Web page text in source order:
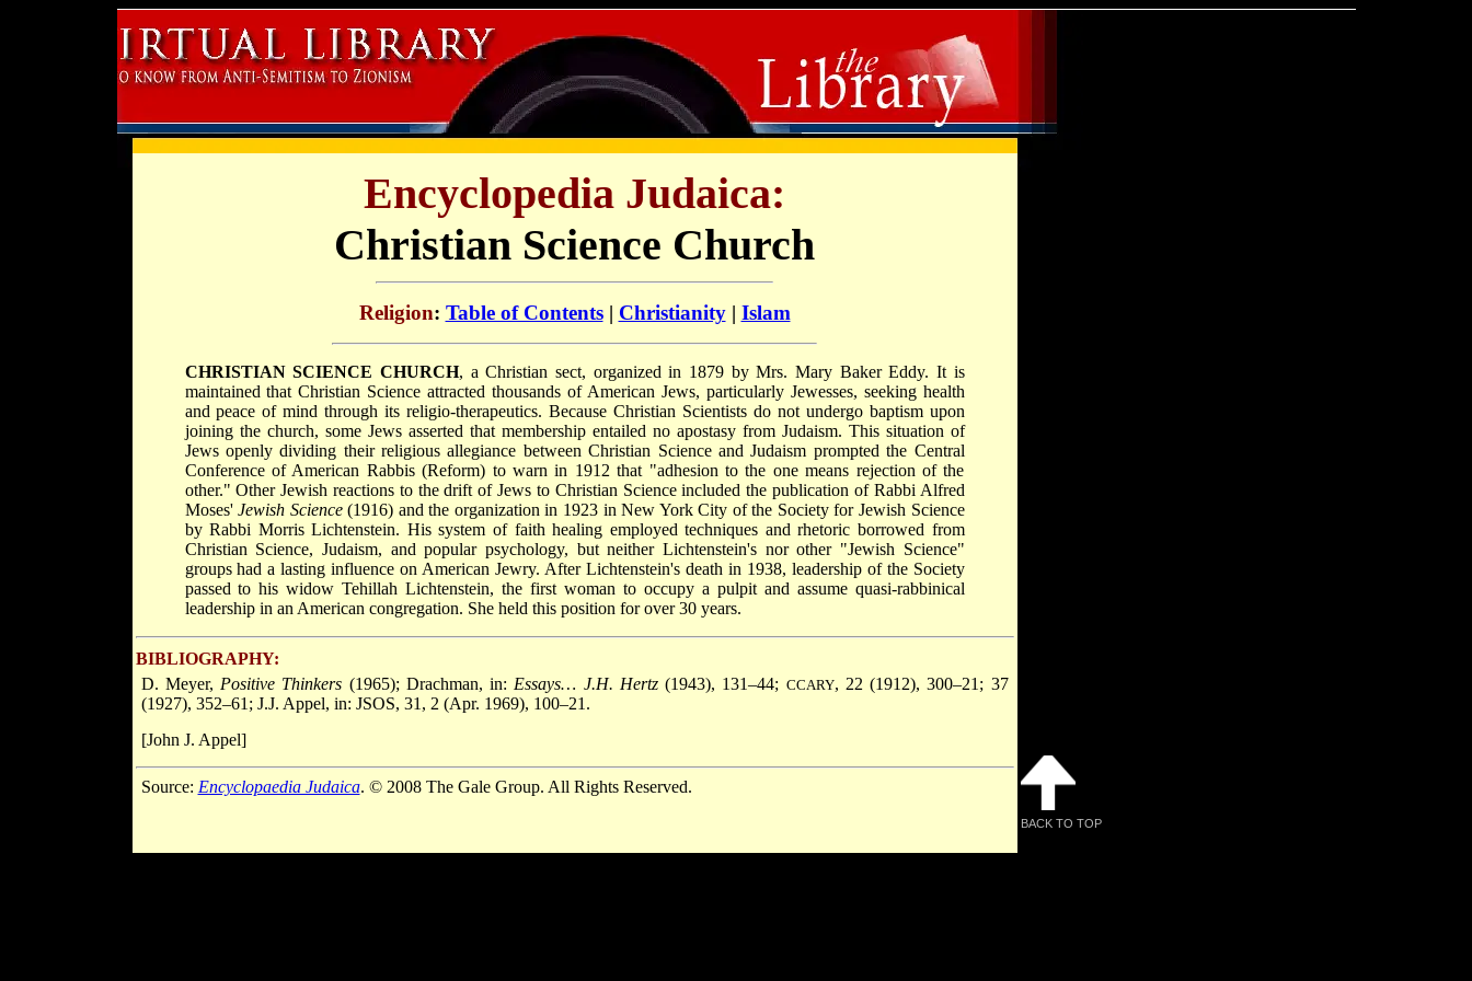
Encyclopedia Judaica:
Christian Science Church
Religion: Table of Contents| Christianity| Islam
CHRISTIAN SCIENCE CHURCH, a Christian sect, organized in 1879 by Mrs. Mary Baker Eddy. It is
maintained that Christian Science attracted thousands of American Jews, particularly Jewesses, seeking health
and peace of mind through its religio-therapeutics. Because Christian Scientists do not undergo baptism upon
joining the church, some Jews asserted that membership entailed no apostasy from Judaism. This situation of
Jews openly dividing their religious allegiance between Christian Science and Judaism prompted the Central
Conference of American Rabbis (Reform) to warn in 1912 that "adhesion to the one means rejection of the
other." Other Jewish reactions to the drift of Jews to Christian Science included the publication of Rabbi Alfred
Moses'Jewish Science(1916) and the organization in 1923 in New York City of the Society for Jewish Science
by Rabbi Morris Lichtenstein. His system of faith healing employed techniques and rhetoric borrowed from
Christian Science, Judaism, and popular psychology, but neither Lichtenstein's nor other "Jewish Science"
groups had a lasting influence on American Jewry. After Lichtenstein's death in 1938, leadership of the Society
passed to his widow Tehillah Lichtenstein, the first woman to occupy a pulpit and assume quasi-rabbinical
leadership in an American congregation. She held this position for over 30 years.
BIBLIOGRAPHY:
D. Meyer, Positive Thinkers (1965); Drachman, in: Essays… J.H. Hertz(1943), 131–44; CCARY, 22 (1912), 300–21; 37
(1927), 352–61; J.J. Appel, in: JSOS, 31, 2 (Apr. 1969), 100–21.
[John J. Appel]
Source: Encyclopaedia Judaica. © 2008 The Gale Group. All Rights Reserved.
BACK TO TOP